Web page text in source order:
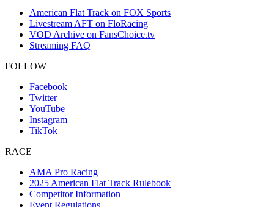
American Flat Track on FOX Sports
Livestream AFT on FloRacing
VOD Archive on FansChoice.tv
Streaming FAQ
FOLLOW
Facebook
Twitter
YouTube
Instagram
TikTok
RACE
AMA Pro Racing
2025 American Flat Track Rulebook
Competitor Information